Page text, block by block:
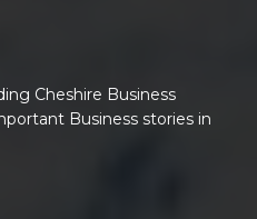
Cheshire Business
Business stories in